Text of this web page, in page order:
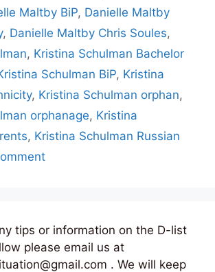
Maltby BiP, Danielle Maltby
, Danielle Maltby Chris Soules,
, Kristina Schulman Bachelor
Schulman BiP, Kristina
, Kristina Schulman orphan,
orphanage, Kristina
, Kristina Schulman Russian
tips or information on the D-list
please email us at
. We will keep